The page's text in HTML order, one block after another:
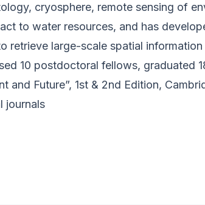
cryosphere, remote sensing of
to water resources, and has
retrieve large-scale spatial
10 postdoctoral fellows, graduated
and Future”, 1st & 2nd Edition,
journals